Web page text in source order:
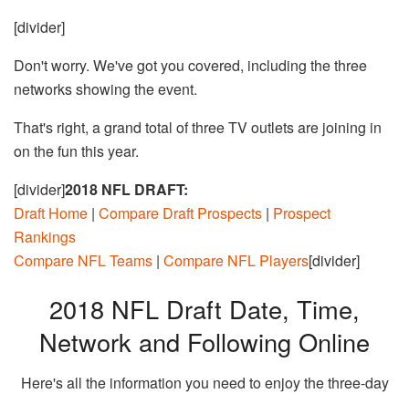
[divider]
Don't worry. We've got you covered, including the three
networks showing the event.
That's right, a grand total of three TV outlets are joining in
on the fun this year.
[divider]2018 NFL DRAFT:
Draft Home | Compare Draft Prospects | Prospect
Rankings
Compare NFL Teams | Compare NFL Players[divider]
2018 NFL Draft Date, Time,
Network and Following Online
Here's all the information you need to enjoy the three-day